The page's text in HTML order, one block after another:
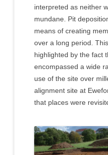
interpreted as neither
mundane. Pit
means of creating
over a long period.
highlighted by the fact
encompassed a wide
use of the site over
alignment site at
that places were